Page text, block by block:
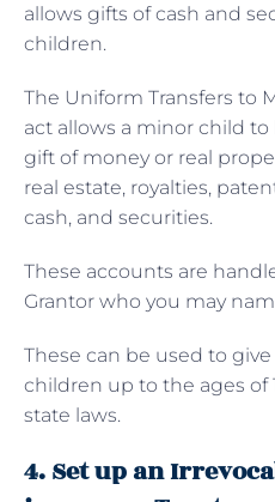
allows gifts of cash and
children.
The Uniform Transfers to
act allows a minor child
gift of money or real
real estate, royalties,
cash, and securities.
These accounts are
Grantor who you may
These can be used to
children up to the ages of
state laws.
4. Set up an